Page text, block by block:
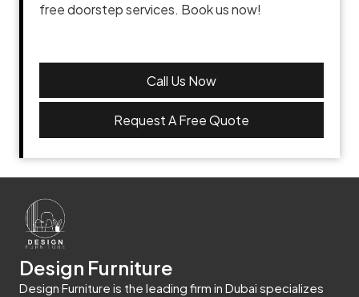
free doorstep services. Book us now!
Call Us Now
Request A Free Quote
Design Furniture
Design Furniture is the leading firm in Dubai specializes